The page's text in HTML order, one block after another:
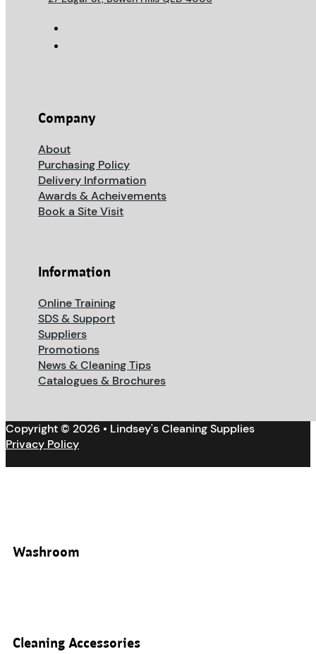
Company
About
Purchasing Policy
Delivery Information
Awards & Acheivements
Book a Site Visit
Information
Online Training
SDS & Support
Suppliers
Promotions
News & Cleaning Tips
Catalogues & Brochures
Copyright © 2026 • Lindsey's Cleaning Supplies
Privacy Policy
Washroom
Cleaning Accessories